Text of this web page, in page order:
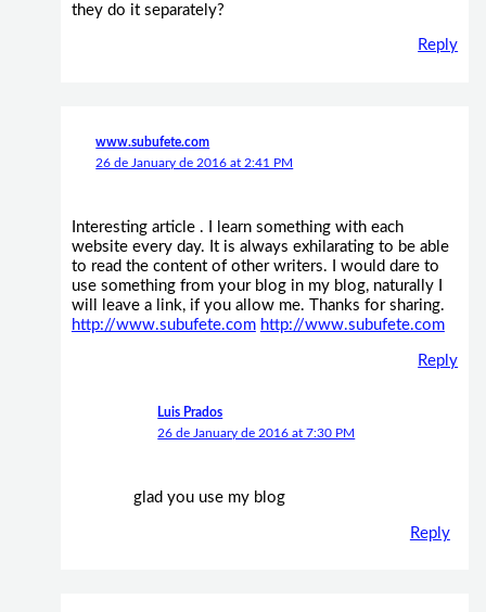
they do it separately?
Reply
www.subufete.com
26 de January de 2016 at 2:41 PM
Interesting article . I learn something with each
website every day. It is always exhilarating to be able
to read the content of other writers. I would dare to
use something from your blog in my blog, naturally I
will leave a link, if you allow me. Thanks for sharing.
http://www.subufete.com http://www.subufete.com
Reply
Luis Prados
26 de January de 2016 at 7:30 PM
glad you use my blog
Reply